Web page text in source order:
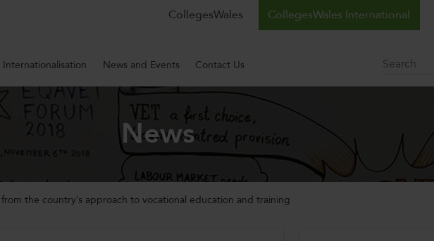
CollegesWales CollegesWales International
Internationalisation News and Events Contact Us
Search
News
the country’s approach to vocational education and training